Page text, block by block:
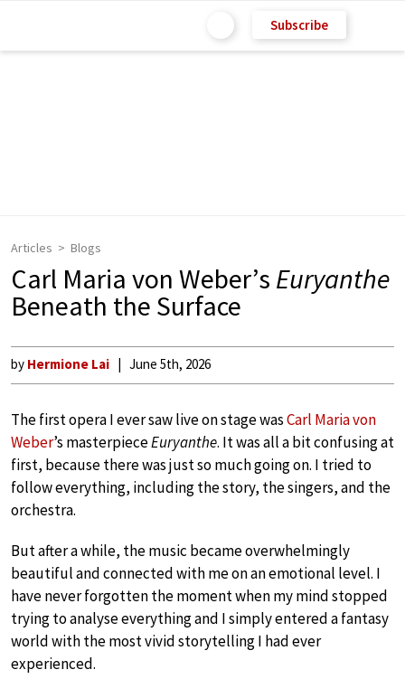
Subscribe
Articles Blogs
Carl Maria von Weber’s Euryanthe
Beneath the Surface
by Hermione Lai June 5th, 2026
The first opera I ever saw live on stage wasCarl Maria von
Weber’s masterpieceEuryanthe. It was all a bit confusing at
first, because there was just so much going on. I tried to
follow everything, including the story, the singers, and the
orchestra.
But after a while, the music became overwhelmingly
beautiful and connected with me on an emotional level. I
have never forgotten the moment when my mind stopped
trying to analyse everything and I simply entered a fantasy
world with the most vivid storytelling I had ever
experienced.